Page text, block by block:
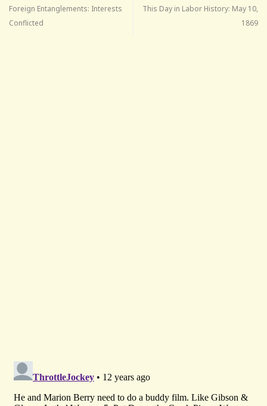
Foreign Entanglements: Interests
Conflicted
This Day in Labor History: May 10,
1869